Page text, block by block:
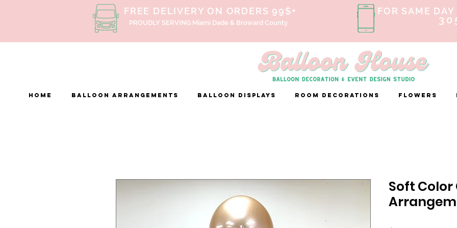
FREE DELIVERY ON ORDERS 99$+
PROUDLY SERVING Miami Dade & Broward County
FOR SAME
Home BALLOON ARRANGEMENTS Balloon Displays ROOM DECORATIONS FLOWERS
Soft